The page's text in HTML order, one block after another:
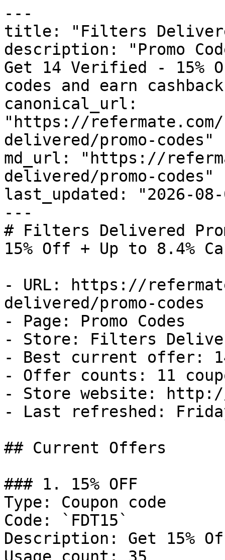
---
title: "Filters Delivered
description: "Promo
Get 14 Verified - 15%
codes and earn
canonical_url:
"https://
delivered/promo-codes"
md_url: "https://
delivered/promo-codes"
last_updated: "2026-08-
---
# Filters Delivered
15% Off + Up to 8.4%
- URL: https://
delivered/promo-codes
- Page: Promo Codes
- Store: Filters
- Best current offer:
- Offer counts: 11
- Store website:
- Last refreshed:
## Current Offers
### 1. 15% OFF
Type: Coupon code
Code: `FDT15`
Description: Get 15%